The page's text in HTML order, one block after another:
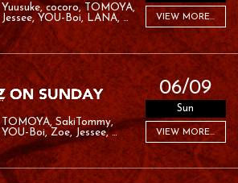
Yuusuke cocoro TOMOYA
Jessee YOU-Boi
LANA
Pine
VIEW MORE...
TOMOYA SakiTommy
YOU-Boi Zoe Jessee
RAFA
06/09
Sun
VIEW MORE...